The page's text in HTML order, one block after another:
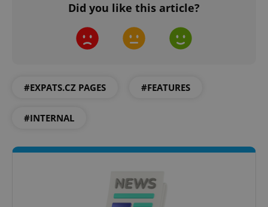
Did you like this article?
#EXPATS.CZ PAGES #FEATURES
#INTERNAL